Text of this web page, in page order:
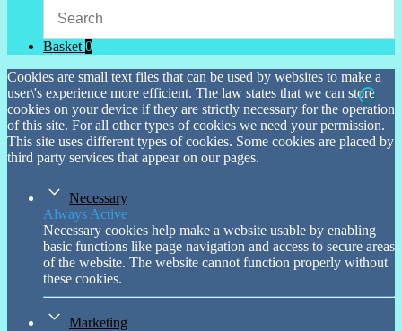
Basket0
Cookies are small text files that can be used by websites to make a
user\'s experience more efficient. The law states that we can store
cookies on your device if they are strictly necessary for the operation
of this site. For all other types of cookies we need your permission.
This site uses different types of cookies. Some cookies are placed by
third party services that appear on our pages.
Necessary
Always Active
Necessary cookies help make a website usable by enabling
basic functions like page navigation and access to secure areas
of the website. The website cannot function properly without
these cookies.
Marketing